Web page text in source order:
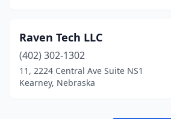
Raven Tech LLC
(402) 302-1302
11, 2224 Central Ave Suite NS1
Kearney, Nebraska